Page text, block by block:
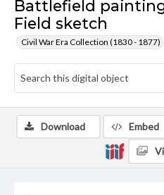
Battlefield
Field sketch
Civil War Era Collection (1830 - 1877)
Download Embed